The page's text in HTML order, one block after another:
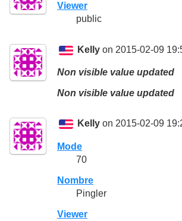
Viewer
public
Kelly on 2015-02-09
Non visible value updated
Non visible value updated
Kelly on 2015-02-09
Mode
70
Nombre
Pingler
Viewer